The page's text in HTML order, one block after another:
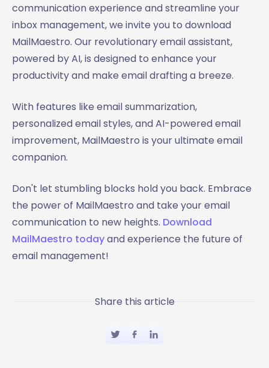
communication experience and streamline your
inbox management, we invite you to download
MailMaestro. Our revolutionary email assistant,
powered by AI, is designed to enhance your
productivity and make email drafting a breeze.
With features like email summarization,
personalized email styles, and AI-powered email
improvement, MailMaestro is your ultimate email
companion.
Don't let stumbling blocks hold you back. Embrace
the power of MailMaestro and take your email
communication to new heights. Download
MailMaestro todayand experience the future of
email management!
Share this article